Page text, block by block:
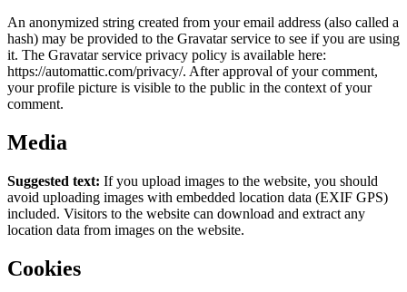
An anonymized string created from your email address (also called a
hash) may be provided to the Gravatar service to see if you are using
it. The Gravatar service privacy policy is available here:
https://automattic.com/privacy/. After approval of your comment,
your profile picture is visible to the public in the context of your
comment.
Media
Suggested text: If you upload images to the website, you should
avoid uploading images with embedded location data (EXIF GPS)
included. Visitors to the website can download and extract any
location data from images on the website.
Cookies